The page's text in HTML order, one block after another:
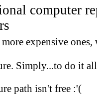
computer
expensive
Simply...to do it
path isn't free :'(